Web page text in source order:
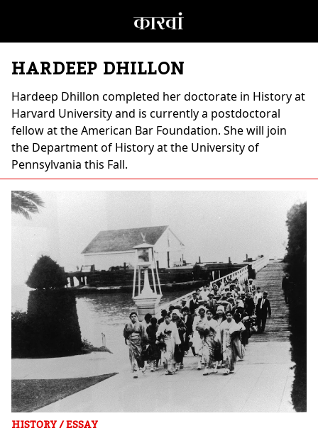
HARDEEP DHILLON
Hardeep Dhillon completed her doctorate in History at
Harvard University and is currently a postdoctoral
fellow at the American Bar Foundation. She will join
the Department of History at the University of
Pennsylvania this Fall.
HISTORY/ESSAY